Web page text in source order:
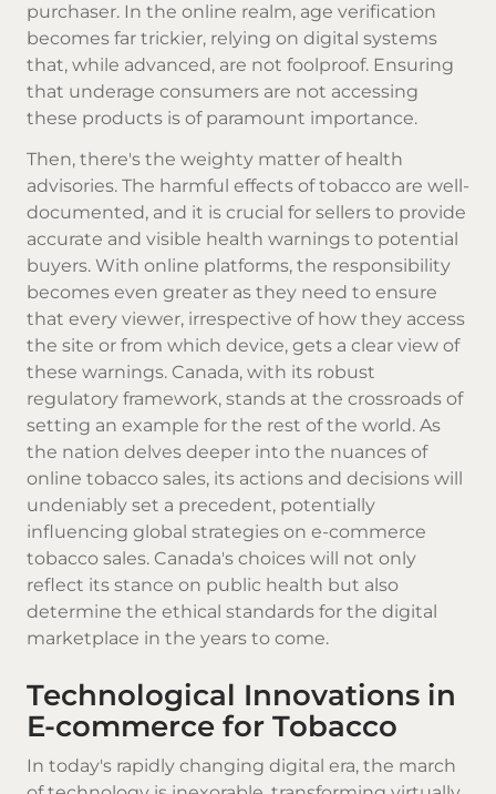
purchaser. In the online realm, age verification
becomes far trickier, relying on digital systems
that, while advanced, are not foolproof. Ensuring
that underage consumers are not accessing
these products is of paramount importance.
Then, there's the weighty matter of health
advisories. The harmful effects of tobacco are well-
documented, and it is crucial for sellers to provide
accurate and visible health warnings to potential
buyers. With online platforms, the responsibility
becomes even greater as they need to ensure
that every viewer, irrespective of how they access
the site or from which device, gets a clear view of
these warnings. Canada, with its robust
regulatory framework, stands at the crossroads of
setting an example for the rest of the world. As
the nation delves deeper into the nuances of
online tobacco sales, its actions and decisions will
undeniably set a precedent, potentially
influencing global strategies on e-commerce
tobacco sales. Canada's choices will not only
reflect its stance on public health but also
determine the ethical standards for the digital
marketplace in the years to come.
Technological Innovations in
E-commerce for Tobacco
In today's rapidly changing digital era, the march